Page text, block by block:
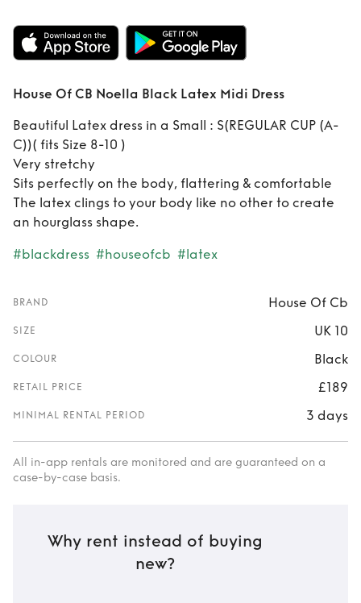
Rent or Buy House
Of CB Noella Black
Latex Midi Dress
House Of CB Noella Black Latex Midi Dress
Beautiful Latex dress in a Small : S(REGULAR CUP (A-
C))( fits Size 8-10 )
Very stretchy
Sits perfectly on the body, flattering & comfortable
The latex clings to your body like no other to create
an hourglass shape.
#blackdress #houseofcb #latex
BRAND House Of Cb
SIZE UK 10
COLOUR Black
RETAIL PRICE £189
MINIMAL RENTAL PERIOD 3 days
All in-app rentals are monitored and are guaranteed on a
case-by-case basis.
Why rent instead of buying
new?